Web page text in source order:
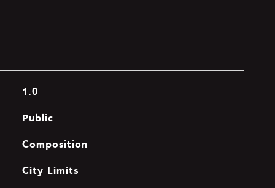
1.0
Public
Composition
City Limits